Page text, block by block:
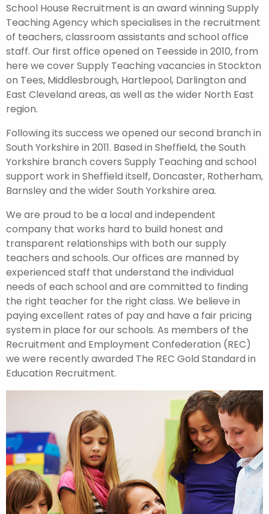
School House Recruitment is an award winning Supply
Teaching Agency which specialises in the recruitment
of teachers, classroom assistants and school office
staff. Our first office opened on Teesside in 2010, from
here we cover Supply Teaching vacancies in Stockton
on Tees, Middlesbrough, Hartlepool, Darlington and
East Cleveland areas, as well as the wider North East
region.
Following its success we opened our second branch in
South Yorkshire in 2011. Based in Sheffield, the South
Yorkshire branch covers Supply Teaching and school
support work in Sheffield itself, Doncaster, Rotherham,
Barnsley and the wider South Yorkshire area.
We are proud to be a local and independent
company that works hard to build honest and
transparent relationships with both our supply
teachers and schools. Our offices are manned by
experienced staff that understand the individual
needs of each school and are committed to finding
the right teacher for the right class. We believe in
paying excellent rates of pay and have a fair pricing
system in place for our schools. As members of the
Recruitment and Employment Confederation (REC)
we were recently awarded The REC Gold Standard in
Education Recruitment.